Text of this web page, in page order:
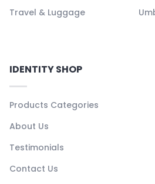
Travel & Luggage
IDENTITY SHOP
Products Categories
About Us
Testimonials
Contact Us